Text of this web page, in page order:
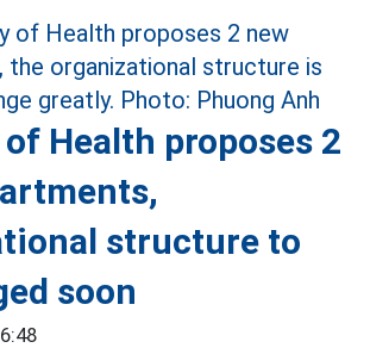
Health proposes 2
structure to
soon